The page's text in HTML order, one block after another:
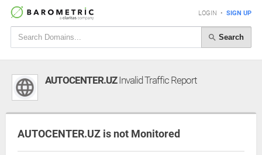
LOGIN • SIGN UP
Search
AUTOCENTER.UZInvalid Traffic Report
AUTOCENTER.UZ is not Monitored